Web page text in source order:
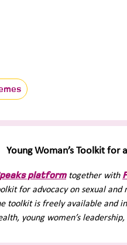
Young Woman’s Toolkit for
platformtogether with
for advocacy on sexual
toolkit is freely available and
young women’s